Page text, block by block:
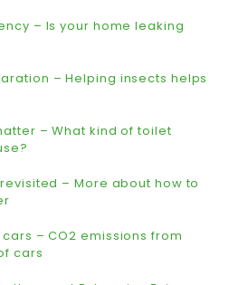
– Is your home leaking
– Helping insects helps
– What kind of toilet
– More about how to
– CO2 emissions from
cars